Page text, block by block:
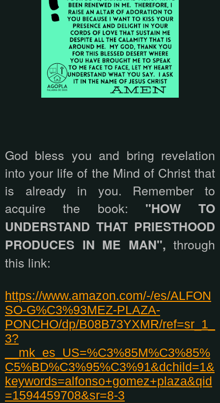
God bless you and bring revelation
into your life of the Mind of Christ that
is already in you. Remember to
acquire the book: "HOW TO
UNDERSTAND THAT PRIESTHOOD
PRODUCES IN ME MAN", through
this link:
https://www.amazon.com/-/es/ALFON
SO-G%C3%93MEZ-PLAZA-
PONCHO/dp/B08B73YXMR/ref=sr_1_
3?
__mk_es_US=%C3%85M%C3%85%
C5%BD%C3%95%C3%91&dchild=1&
keywords=alfonso+gomez+plaza&qid
=1594459708&sr=8-3